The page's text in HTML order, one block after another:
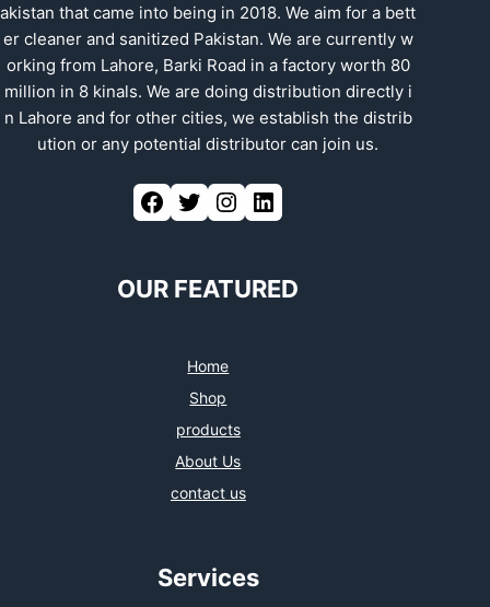
akistan that came into being in 2018. We aim for a bett
er cleaner and sanitized Pakistan. We are currently w
orking from Lahore, Barki Road in a factory worth 80
million in 8 kinals. We are doing distribution directly i
n Lahore and for other cities, we establish the distrib
ution or any potential distributor can join us.
Facebook Twitter Instagram LinkedIn
OUR FEATURED
Home
Shop
products
About Us
contact us
Services